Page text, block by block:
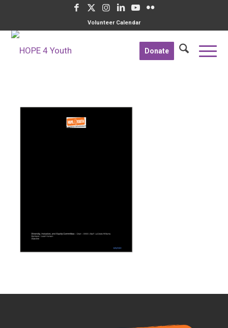
Volunteer Calendar
Donate